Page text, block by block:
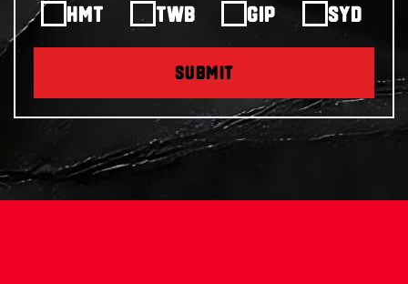
HMT TWB GIP SYD
SUBMIT